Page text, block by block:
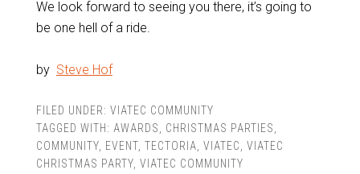
We look forward to seeing you there, it’s going to
be one hell of a ride.
by Steve Hof
FILED UNDER: VIATEC COMMUNITY
TAGGED WITH: AWARDS CHRISTMAS PARTIES
COMMUNITY, EVENT, TECTORIA VIATEC
VIATEC
CHRISTMAS PARTY, VIATEC COMMUNITY